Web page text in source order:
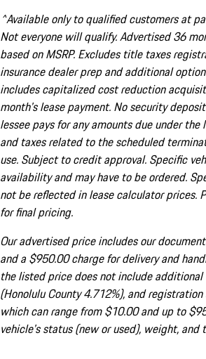
^Available only to qualified customers at
Not everyone will qualify. Advertised 36
based on MSRP. Excludes title taxes
insurance dealer prep and additional
includes capitalized cost reduction
month's lease payment. No security
lessee pays for any amounts due under the
and taxes related to the scheduled
use. Subject to credit approval. Specific
availability and may have to be ordered.
not be reflected in lease calculator prices.
for final pricing.
Our advertised price includes our
and a $950.00 charge for delivery and
the listed price does not include additional
(Honolulu County 4.712%), and
which can range from $10.00 and up to
vehicle's status (new or used), weight,